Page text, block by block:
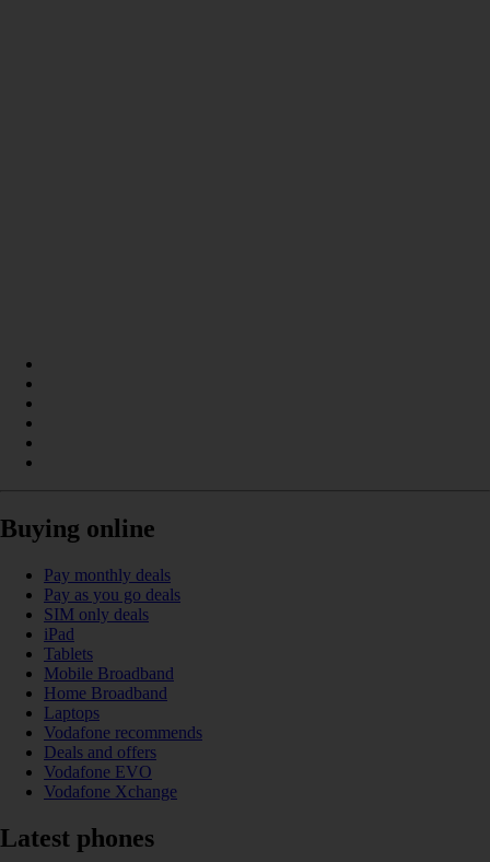
Buying online
Pay monthly deals
Pay as you go deals
SIM only deals
iPad
Tablets
Mobile Broadband
Home Broadband
Laptops
Vodafone recommends
Deals and offers
Vodafone EVO
Vodafone Xchange
Latest phones